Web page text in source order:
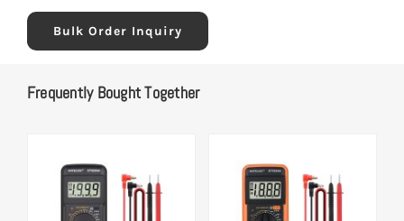
Bulk Order Inquiry
Frequently Bought Together